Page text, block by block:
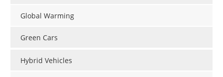
Global Warming
Green Cars
Hybrid Vehicles